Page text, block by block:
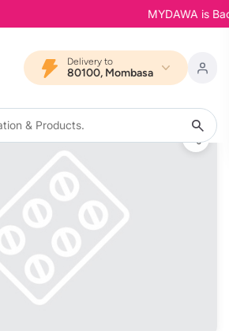
MYDAWA is
Delivery to
80100, Mombasa